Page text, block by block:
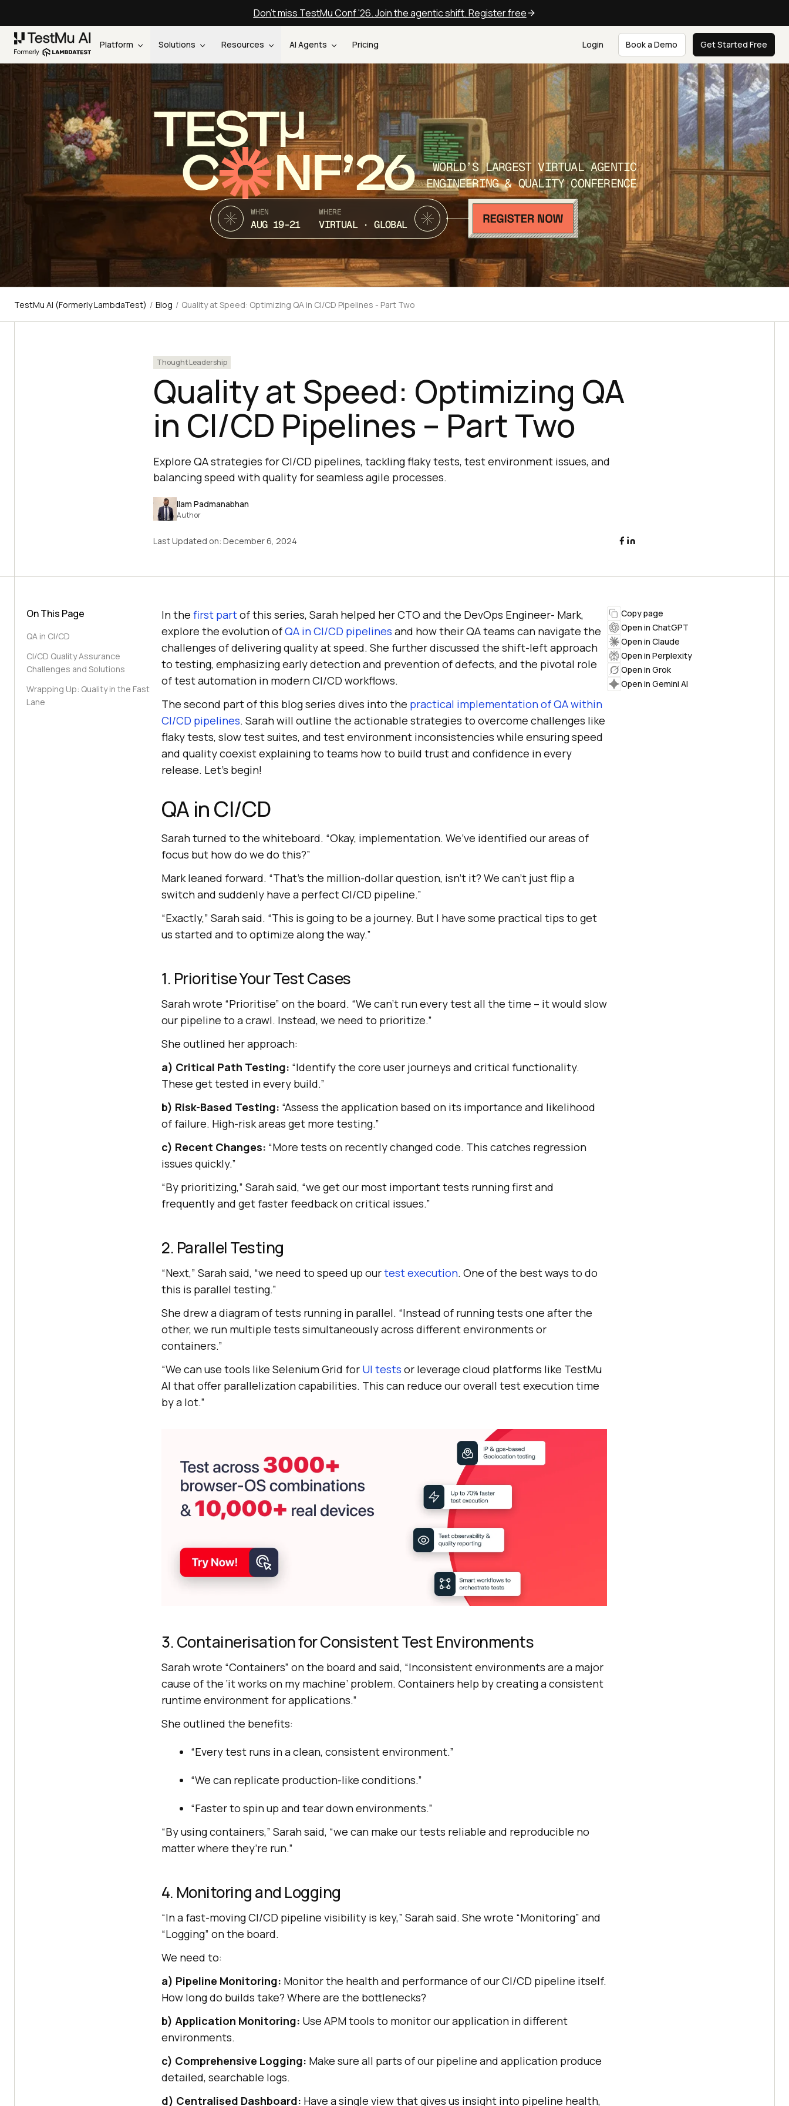
Don't miss TestMu Conf '26. Join the agentic shift. Register free
Platform Solutions Resources AI Agents Pricing Login Book a Demo Get Started Free
TEST
C NF’26
WORLD’S LARGEST VIRTUAL AGENTIC
ENGINEERING & QUALITY CONFERENCE
WHEN
AUG 19-21
WHERE
VIRTUAL · GLOBAL
TestMu AI (Formerly LambdaTest) / Blog / Quality at Speed: Optimizing QA in CI/CD Pipelines - Part Two
Thought Leadership
Quality at Speed: Optimizing QA
in CI/CD Pipelines – Part Two
Explore QA strategies for CI/CD pipelines, tackling flaky tests, test environment issues, and
balancing speed with quality for seamless agile processes.
Ilam Padmanabhan
Author
Last Updated on: December 6, 2024
On This Page
QA in CI/CD
CI/CD Quality Assurance
Challenges and Solutions
Wrapping Up: Quality in the Fast
Lane
In the first partof this series, Sarah helped her CTO and the DevOps Engineer- Mark,
explore the evolution ofQA in CI/CD pipelines and how their QA teams can navigate the
challenges of delivering quality at speed. She further discussed the shift-left approach
to testing, emphasizing early detection and prevention of defects, and the pivotal role
of test automation in modern CI/CD workflows.
The second part of this blog series dives into the practical implementation of QA within
CI/CD pipelines. Sarah will outline the actionable strategies to overcome challenges like
flaky tests, slow test suites, and test environment inconsistencies while ensuring speed
and quality coexist explaining to teams how to build trust and confidence in every
release. Let’s begin!
QA in CI/CD
Sarah turned to the whiteboard. “Okay, implementation. We’ve identified our areas of
focus but how do we do this?”
Mark leaned forward. “That’s the million-dollar question, isn’t it? We can’t just flip a
switch and suddenly have a perfect CI/CD pipeline.”
“Exactly,” Sarah said. “This is going to be a journey. But I have some practical tips to get
us started and to optimize along the way.”
1. Prioritise Your Test Cases
Sarah wrote “Prioritise” on the board. “We can’t run every test all the time – it would slow
our pipeline to a crawl. Instead, we need to prioritize.”
She outlined her approach:
a) Critical Path Testing: “Identify the core user journeys and critical functionality.
These get tested in every build.”
b) Risk-Based Testing: “Assess the application based on its importance and likelihood
of failure. High-risk areas get more testing.”
c) Recent Changes: “More tests on recently changed code. This catches regression
issues quickly.”
“By prioritizing,” Sarah said, “we get our most important tests running first and
frequently and get faster feedback on critical issues.”
2. Parallel Testing
“Next,” Sarah said, “we need to speed up ourtest execution. One of the best ways to do
this is parallel testing.”
She drew a diagram of tests running in parallel. “Instead of running tests one after the
other, we run multiple tests simultaneously across different environments or
containers.”
“We can use tools like Selenium Grid for UI tests or leverage cloud platforms like TestMu
AI that offer parallelization capabilities. This can reduce our overall test execution time
by a lot.”
3. Containerisation for Consistent Test Environments
Sarah wrote “Containers” on the board and said, “Inconsistent environments are a major
cause of the ‘it works on my machine’ problem. Containers help by creating a consistent
runtime environment for applications.”
She outlined the benefits:
“Every test runs in a clean, consistent environment.”
“We can replicate production-like conditions.”
“Faster to spin up and tear down environments.”
“By using containers,” Sarah said, “we can make our tests reliable and reproducible no
matter where they’re run.”
4. Monitoring and Logging
“In a fast-moving CI/CD pipeline visibility is key,” Sarah said. She wrote “Monitoring” and
“Logging” on the board.
We need to:
a) Pipeline Monitoring: Monitor the health and performance of our CI/CD pipeline itself.
How long do builds take? Where are the bottlenecks?
b) Application Monitoring: Use APM tools to monitor our application in different
environments.
c) Comprehensive Logging: Make sure all parts of our pipeline and application produce
detailed, searchable logs.
d) Centralised Dashboard: Have a single view that gives us insight into pipeline health,
Copy page
Open in ChatGPT
Open in Claude
Open in Perplexity
Open in Grok
Open in Gemini AI